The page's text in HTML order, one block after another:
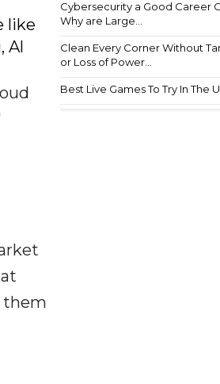
like
Al
them
Cybersecurity a Good Career
Why are Large...
Clean Every Corner Without
or Loss of Power...
Best Live Games To Try In The